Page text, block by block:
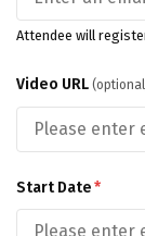
Attendee will
Video URL
Start Date*